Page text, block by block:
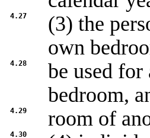
4.27
(3) the
own
4.28
be used for
bedroom,
4.29 room of
4.30